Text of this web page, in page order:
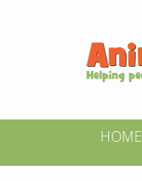
HOME